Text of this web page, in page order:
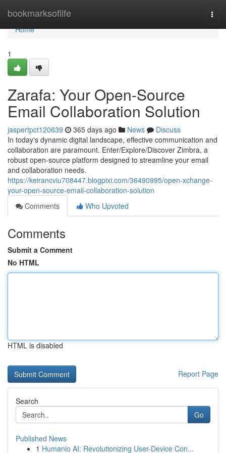
bookmarksoflife
Home
Home
1
Zarafa: Your Open-Source
Email Collaboration Solution
jaspertpct120639 365 days ago News
Discuss
In today's dynamic digital landscape, effective communication and
collaboration are paramount. Enter/Explore/Discover Zimbra, a
robust open-source platform designed to streamline your email
and collaboration needs.
https://keirancviu708447.blogpixi.com/36490995/open-xchange-
your-open-source-email-collaboration-solution
Comments
Who Upvoted
Comments
Submit a Comment
No HTML
HTML is disabled
Report Page
Search
Go
Published News
1 Humanio AI: Revolutionizing User-Device Con...